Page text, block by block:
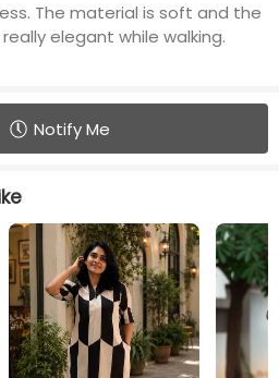
The material is soft and the
elegant while walking.
Notify Me